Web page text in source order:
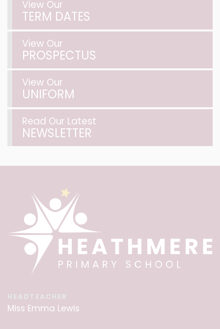
View Our
TERM DATES
View Our
PROSPECTUS
View Our
UNIFORM
Read Our Latest
NEWSLETTER
Miss Emma Lewis